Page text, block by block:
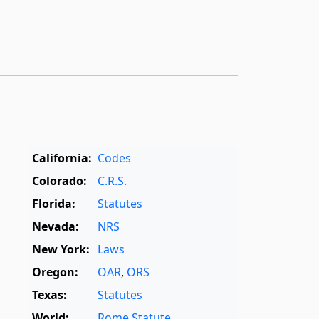
California: Codes
Colorado:
C.R.S.
Florida:
Statutes
Nevada:
NRS
New York: Laws
Oregon:
OAR, ORS
Texas:
Statutes